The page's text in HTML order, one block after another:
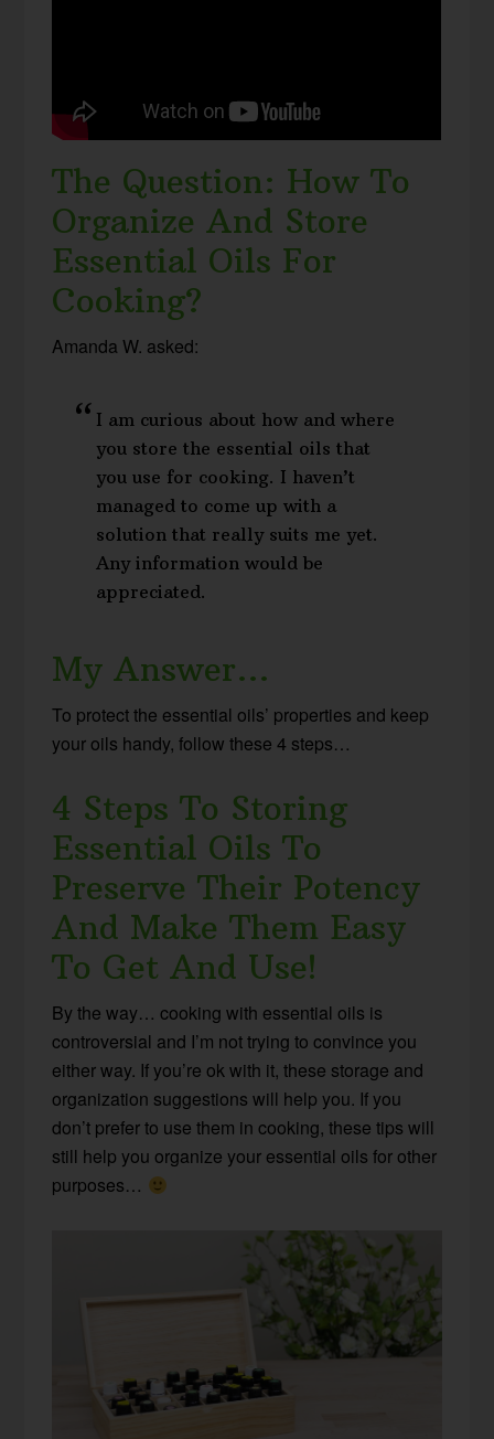
The Question: How To
Organize And Store
Essential Oils For
Cooking?
Amanda W. asked:
I am curious about how and where
you store the essential oils that
you use for cooking. I haven’t
managed to come up with a
solution that really suits me yet.
Any information would be
appreciated.
My Answer…
To protect the essential oils’ properties and keep
your oils handy, follow these 4 steps…
4 Steps To Storing
Essential Oils To
Preserve Their Potency
And Make Them Easy
To Get And Use!
By the way… cooking with essential oils is
controversial and I’m not trying to convince you
either way. If you’re ok with it, these storage and
organization suggestions will help you. If you
don’t prefer to use them in cooking, these tips will
still help you organize your essential oils for other
purposes…